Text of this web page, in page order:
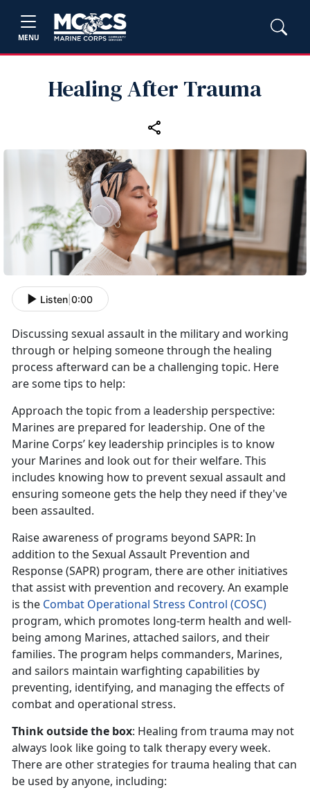
MENU
Healing After Trauma
Listen 0:00
Discussing sexual assault in the military and working
through or helping someone through the healing
process afterward can be a challenging topic. Here
are some tips to help:
Approach the topic from a leadership perspective:
Marines are prepared for leadership. One of the
Marine Corps’ key leadership principles is to know
your Marines and look out for their welfare. This
includes knowing how to prevent sexual assault and
ensuring someone gets the help they need if they've
been assaulted.
Raise awareness of programs beyond SAPR: In
addition to the Sexual Assault Prevention and
Response (SAPR) program, there are other initiatives
thatassist with prevention and recovery. An example
is the Combat Operational Stress Control (COSC)
program, which promotes long-term health and well-
being among Marines, attached sailors, and their
families. The program helps commanders, Marines,
and sailors maintain warfighting capabilities by
preventing, identifying, and managing the effects of
combat and operational stress.
Think outside the box: Healing from trauma may not
always look like going to talk therapy every week.
There are other strategies for trauma healing that can
be used by anyone, including: